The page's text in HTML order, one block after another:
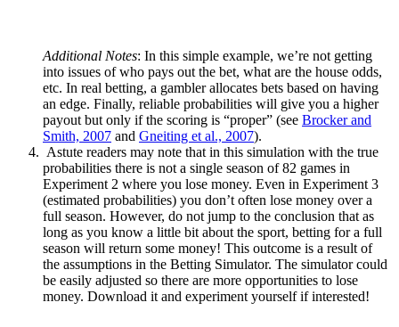
Additional Notes: In this simple example, we’re not getting
into issues of who pays out the bet, what are the house odds,
etc. In real betting, a gambler allocates bets based on having
an edge. Finally, reliable probabilities will give you a higher
payout but only if the scoring is “proper” (see Brocker and
Smith, 2007 and Gneiting et al., 2007).
Astute readers may note that in this simulation with the true
probabilities there is not a single season of 82 games in
Experiment 2 where you lose money. Even in Experiment 3
(estimated probabilities) you don’t often lose money over a
full season. However, do not jump to the conclusion that as
long as you know a little bit about the sport, betting for a full
season will return some money! This outcome is a result of
the assumptions in the Betting Simulator. The simulator could
be easily adjusted so there are more opportunities to lose
money. Download it and experiment yourself if interested!